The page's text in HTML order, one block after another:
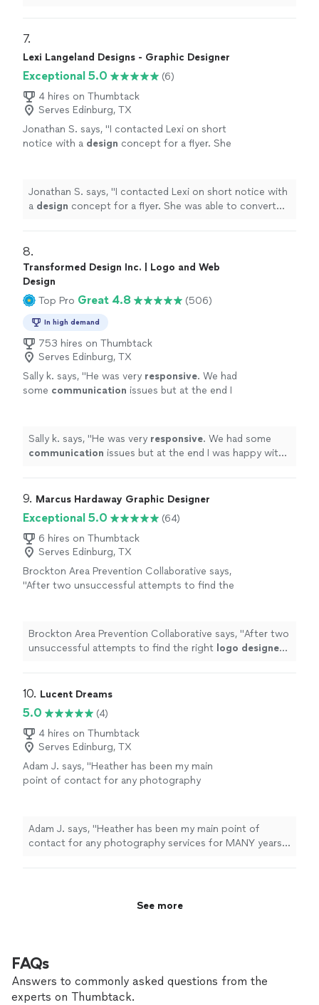
7.
Lexi Langeland Designs - Graphic Designer
Exceptional 5.0
(6)
4 hires on Thumbtack
Serves Edinburg, TX
Jonathan S. says, "I contacted Lexi on short
notice with a design concept for a flyer. She
Jonathan S. says, "I contacted Lexi on short notice with
a design concept for a flyer. She was able to convert
8.
Transformed Design Inc. | Logo and Web
Design
Top Pro Great 4.8 (506)
In high demand
753 hires on Thumbtack
Serves Edinburg, TX
Sally k. says, "He was very responsive. We had
some communication issues but at the end I
Sally k. says, "He was very responsive. We had some
communication issues but at the end I was happy with
9. Marcus Hardaway Graphic Designer
Exceptional 5.0
(64)
6 hires on Thumbtack
Serves Edinburg, TX
Brockton Area Prevention Collaborative says,
"After two unsuccessful attempts to find the
Brockton Area Prevention Collaborative says, "After two
unsuccessful attempts to find the right logo designer,
10. Lucent Dreams
5.0
(4)
4 hires on Thumbtack
Serves Edinburg, TX
Adam J. says, "Heather has been my main
point of contact for any photography
with something even better! Highly
recommend her services, especially for
headshot / company branding."
Adam J. says, "Heather has been my main point of
contact for any photography services for MANY years.
See more
FAQs
Answers to commonly asked questions from the
experts on Thumbtack.